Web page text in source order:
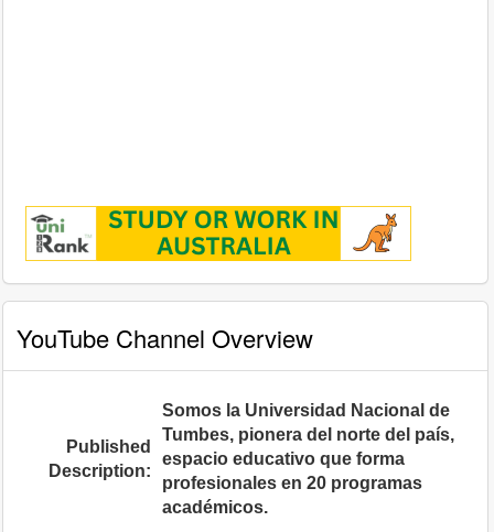
YouTube Channel Overview
Published
Description:
Somos la Universidad Nacional de
Tumbes, pionera del norte del país,
espacio educativo que forma
profesionales en 20 programas
académicos.